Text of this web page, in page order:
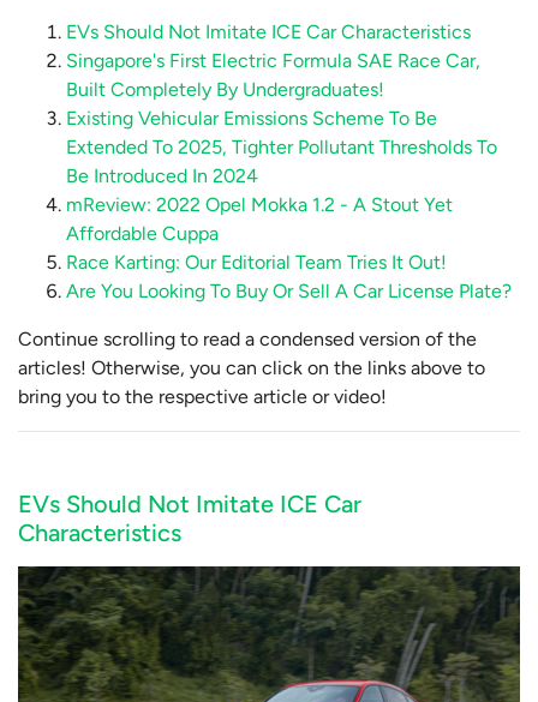
EVs Should Not Imitate ICE Car Characteristics
Singapore's First Electric Formula SAE Race Car,
Built Completely By Undergraduates!
Existing Vehicular Emissions Scheme To Be
Extended To 2025, Tighter Pollutant Thresholds To
Be Introduced In 2024
mReview: 2022 Opel Mokka 1.2 - A Stout Yet
Affordable Cuppa
Race Karting: Our Editorial Team Tries It Out!
Are You Looking To Buy Or Sell A Car License Plate?
Continue scrolling to read a condensed version of the
articles! Otherwise, you can click on the links above to
bring you to the respective article or video!
EVs Should Not Imitate ICE Car
Characteristics